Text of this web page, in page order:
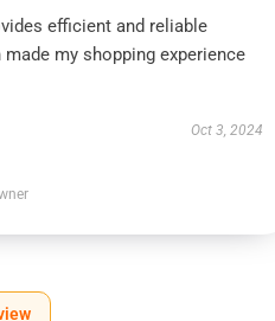
efficient and reliable
my shopping experience
Oct 3, 2024